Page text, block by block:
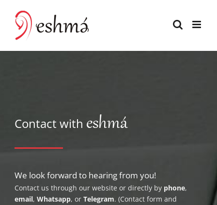
content
Contact with eshmá
We look forward to hearing from you!
Contact us through our website or directly by phone,
email, Whatsapp, or Telegram. (Contact form and